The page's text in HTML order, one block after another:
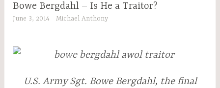
Bowe Bergdahl – Is He a Traitor?
June 3, 2014 Michael Anthony
U.S. Army Sgt. Bowe Bergdahl, the final